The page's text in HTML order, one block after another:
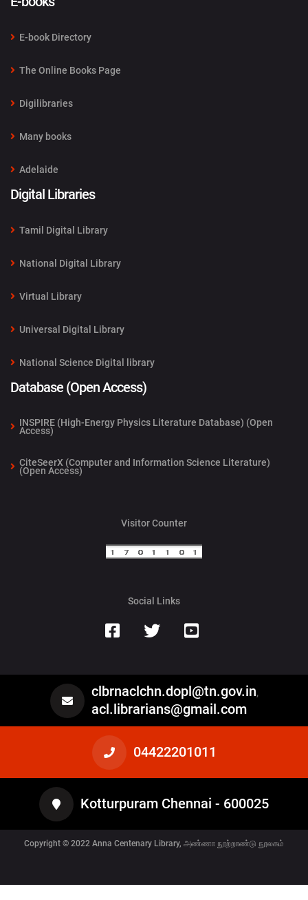
E-book Directory
The Online Books Page
Digilibraries
Many books
Adelaide
Digital Libraries
Tamil Digital Library
National Digital Library
Virtual Library
Universal Digital Library
National Science Digital library
Database (Open Access)
INSPIRE (High-Energy Physics Literature Database) (Open
Access)
CiteSeerX (Computer and Information Science Literature)
(Open Access)
Visitor Counter
Social Links
clbrnaclchn.dopl@tn.gov.in,
acl.librarians@gmail.com
04422201011
Kotturpuram Chennai - 600025
Copyright © 2022 Anna Centenary Library, அண்ணா நூற்றாண்டு நூலகம்